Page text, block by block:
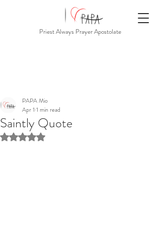
Priest Always Prayer Apostolate
Saintly Quote
PAPA Mio
Apr 1 1 min read
Rated NaN out of 5 stars.